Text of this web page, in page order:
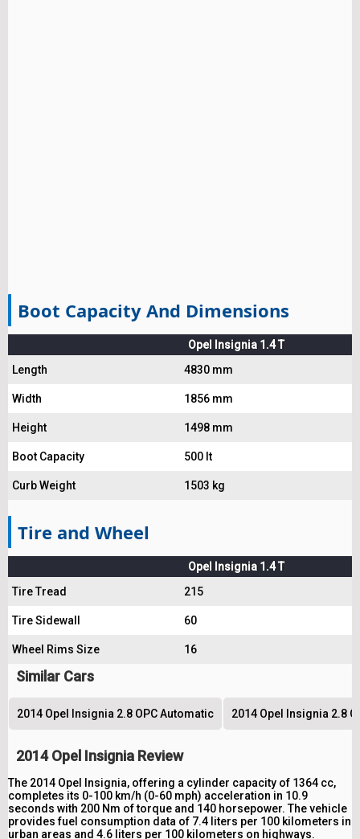
Boot Capacity And Dimensions
Opel Insignia 1.4 T
Length
4830 mm
Width 1856 mm
Height 1498 mm
Boot Capacity 500 lt
Curb Weight 1503 kg
Tire and Wheel
Opel Insignia 1.4 T
Tire Tread
215
Tire Sidewall 60
Wheel Rims Size 16
Similar Cars
2014 Opel Insignia 2.8 OPC Automatic 2014 Opel Insignia 2.8
2014 Opel Insignia Review
The 2014 Opel Insignia, offering a cylinder capacity of 1364 cc,
completes its 0-100 km/h (0-60 mph) acceleration in 10.9
seconds with 200 Nm of torque and 140 horsepower. The vehicle
provides fuel consumption data of 7.4 liters per 100 kilometers in
urban areas and 4.6 liters per 100 kilometers on highways.